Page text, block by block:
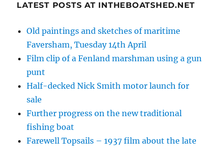
LATEST POSTS AT INTHEBOATSHED.NET
Old paintings and sketches of maritime
Faversham, Tuesday 14th April
Film clip of a Fenland marshman using a gun
punt
Half-decked Nick Smith motor launch for
sale
Further progress on the new traditional
fishing boat
Farewell Topsails – 1937 film about the late